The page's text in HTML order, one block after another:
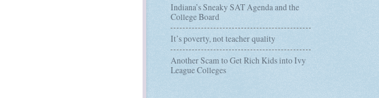
Indiana’s Sneaky SAT Agenda and the
College Board
It’s poverty, not teacher quality
Another Scam to Get Rich Kids into Ivy
League Colleges